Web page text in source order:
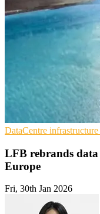
DataCentre infrastructure
LFB rebrands
Europe
Fri, 30th Jan 2026